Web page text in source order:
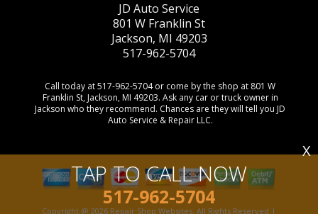
JD Auto Service
801 W Franklin St
Jackson, MI 49203
517-962-5704
Call today at517-962-5704or come by the shop at 801 W
Franklin St, Jackson, MI 49203. Ask any car or truck owner in
Jackson who they recommend. Chances are they will tell you JD
Auto Service & Repair LLC.
Copyright @ 2026 Repair Shop Websites . All Rights Reserved |
TAP TO CALL NOW
517-962-5704
X